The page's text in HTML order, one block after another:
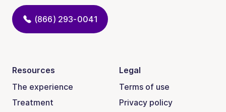
(866) 293-0041
Resources
The experience
Treatment
Legal
Terms of use
Privacy policy